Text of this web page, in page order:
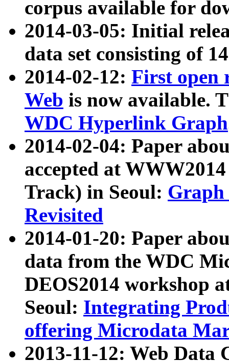
corpus available for
2014-03-05: Initial
data set consisting of
2014-02-12: First open
Web is now available.
WDC Hyperlink Graph
2014-02-04: Paper
accepted at
Track) in Seoul: Graph
Revisited
2014-01-20: Paper
data from the WDC
DEOS2014 workshop
Seoul: Integrating
offering Microdata
2013-11-12: Web Data